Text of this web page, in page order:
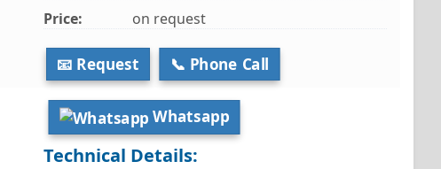
Price:
on request
📧 Request 📞 Phone Call
Whatsapp
Technical Details: